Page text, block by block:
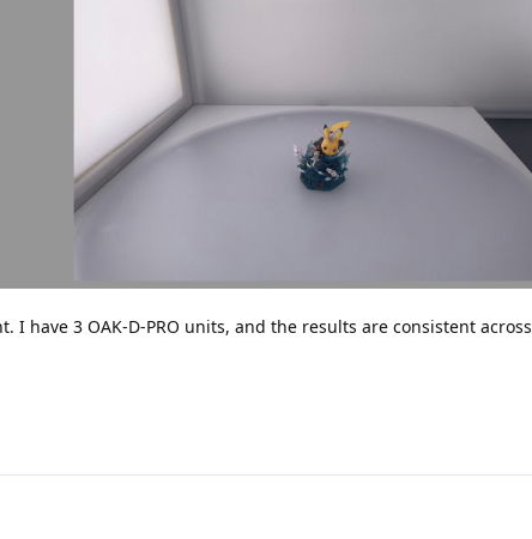
have 3 OAK-D-PRO units, and the results are consistent across